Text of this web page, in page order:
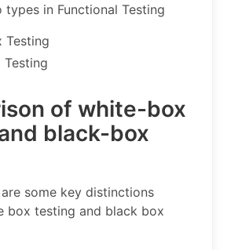
types in Functional Testing
Testing
Testing
of white-box
black-box
some key distinctions
box testing and black box